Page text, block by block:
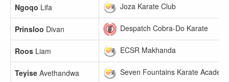
Ngoqo Lifa Joza Karate Club
Prinsloo Divan Despatch Cobra-Do Karate
Roos Liam ECSR Makhanda
Teyise Avethandwa Seven Fountains Karate